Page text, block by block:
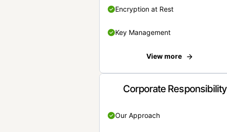
Encryption at Rest
Key Management
View more
Corporate Responsibility
Our Approach